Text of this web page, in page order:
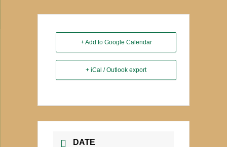
+ Add to Google Calendar
+ iCal / Outlook export
DATE